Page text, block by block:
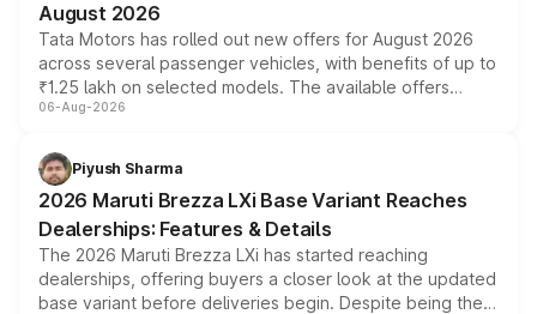
August 2026
Tata Motors has rolled out new offers for August 2026
across several passenger vehicles, with benefits of up to
₹1.25 lakh on selected models. The available offers
include consumer discounts, exchange bonuses,
benefits, depending on the vehicle, variant and eligibility,
giving buyers multiple ways to reduce the overall
purchase cost.
06-Aug-2026
Piyush Sharma
2026 Maruti Brezza LXi Base Variant Reaches
Dealerships: Features & Details
The 2026 Maruti Brezza LXi has started reaching
dealerships, offering buyers a closer look at the updated
base variant before deliveries begin. Despite being the